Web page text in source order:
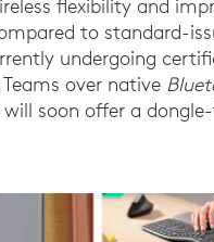
flexibility and
to standard-
undergoing
over native
will soon offer a